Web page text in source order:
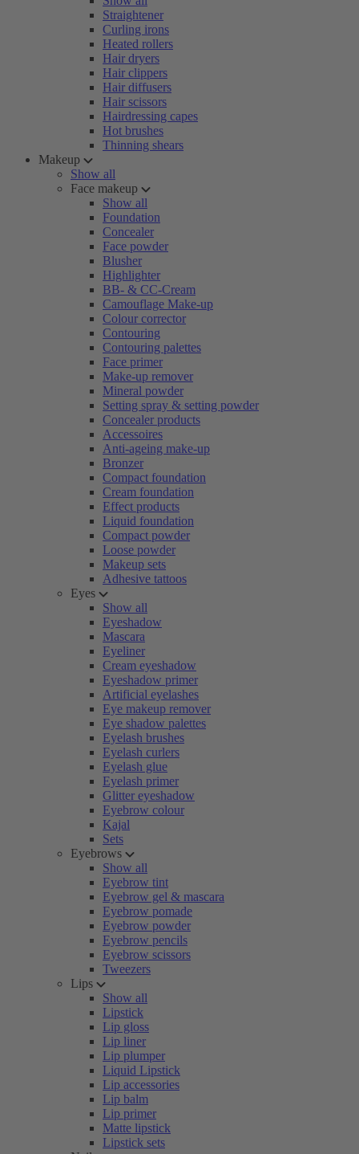
Straightener
Curling irons
Heated rollers
Hair dryers
Hair clippers
Hair diffusers
Hair scissors
Hairdressing capes
Hot brushes
Thinning shears
Makeup
Show all
Face makeup
Show all
Foundation
Concealer
Face powder
Blusher
Highlighter
BB- & CC-Cream
Camouflage Make-up
Colour corrector
Contouring
Contouring palettes
Face primer
Make-up remover
Mineral powder
Setting spray & setting powder
Concealer products
Accessoires
Anti-ageing make-up
Bronzer
Compact foundation
Cream foundation
Effect products
Liquid foundation
Compact powder
Loose powder
Makeup sets
Adhesive tattoos
Eyes
Show all
Eyeshadow
Mascara
Eyeliner
Cream eyeshadow
Eyeshadow primer
Artificial eyelashes
Eye makeup remover
Eye shadow palettes
Eyelash brushes
Eyelash curlers
Eyelash glue
Eyelash primer
Glitter eyeshadow
Eyebrow colour
Kajal
Sets
Eyebrows
Show all
Eyebrow tint
Eyebrow gel & mascara
Eyebrow pomade
Eyebrow powder
Eyebrow pencils
Eyebrow scissors
Tweezers
Lips
Show all
Lipstick
Lip gloss
Lip liner
Lip plumper
Liquid Lipstick
Lip accessories
Lip balm
Lip primer
Matte lipstick
Lipstick sets